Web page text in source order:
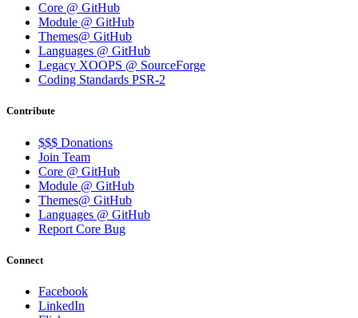
Core @ GitHub
Module @ GitHub
Themes@ GitHub
Languages @ GitHub
Legacy XOOPS @ SourceForge
Coding Standards PSR-2
Contribute
$$$ Donations
Join Team
Core @ GitHub
Module @ GitHub
Themes@ GitHub
Languages @ GitHub
Report Core Bug
Connect
Facebook
LinkedIn